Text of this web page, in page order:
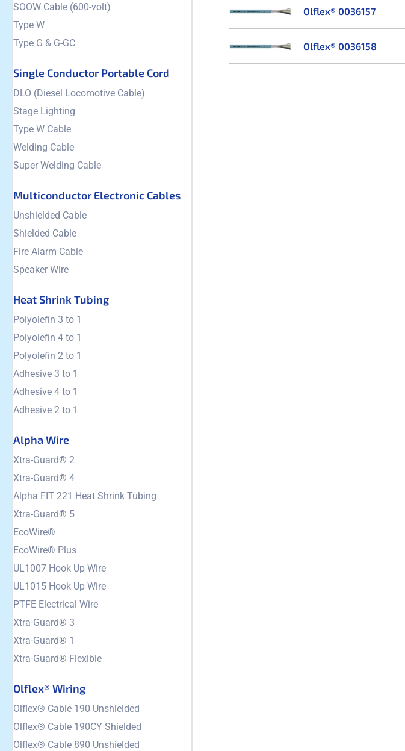
SOOW Cable (600-volt)
Type W
Type G & G-GC
Single Conductor Portable Cord
DLO (Diesel Locomotive Cable)
Stage Lighting
Type W Cable
Welding Cable
Super Welding Cable
Multiconductor Electronic Cables
Unshielded Cable
Shielded Cable
Fire Alarm Cable
Speaker Wire
Heat Shrink Tubing
Polyolefin 3 to 1
Polyolefin 4 to 1
Polyolefin 2 to 1
Adhesive 3 to 1
Adhesive 4 to 1
Adhesive 2 to 1
Alpha Wire
Xtra-Guard® 2
Xtra-Guard® 4
Alpha FIT 221 Heat Shrink Tubing
Xtra-Guard® 5
EcoWire®
EcoWire® Plus
UL1007 Hook Up Wire
UL1015 Hook Up Wire
PTFE Electrical Wire
Xtra-Guard® 3
Xtra-Guard® 1
Xtra-Guard® Flexible
Olflex® Wiring
Olflex® Cable 190 Unshielded
Olflex® Cable 190CY Shielded
Olflex® Cable 890 Unshielded
Olflex® 0036157
Olflex® 0036158